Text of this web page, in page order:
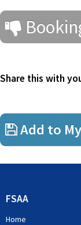
Wednesday 21
Presented by EY,
Federal Budget
Streamlined
GST
Share this with
Add to
FSAA
Home